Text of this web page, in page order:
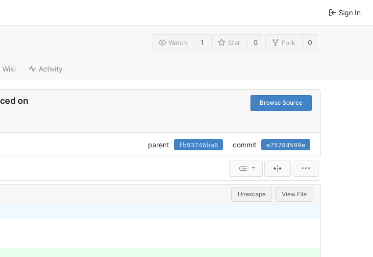
Sign In
Watch 1 Star 0 Fork 0
Wiki Activity
on Browse Source
parent fb93746ba6 commit e75784599e
Unescape View File